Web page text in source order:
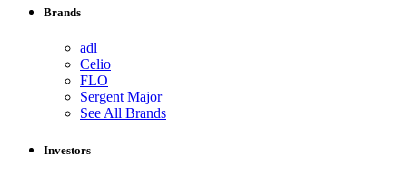
Brands
adl
Celio
FLO
Sergent Major
See All Brands
Investors